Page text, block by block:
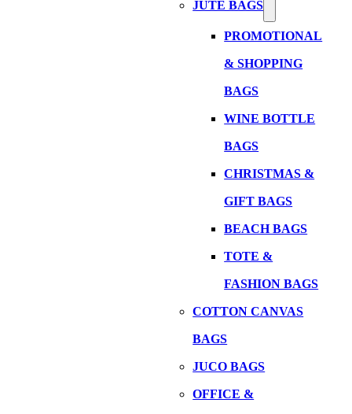
JUTE BAGS
PROMOTIONAL
& SHOPPING
BAGS
WINE BOTTLE
BAGS
CHRISTMAS &
GIFT BAGS
BEACH BAGS
TOTE &
FASHION BAGS
COTTON CANVAS
BAGS
JUCO BAGS
OFFICE &